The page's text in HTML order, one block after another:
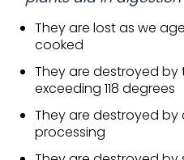
They are lost as we
cooked
They are destroyed by
exceeding 118 degrees
They are destroyed
processing